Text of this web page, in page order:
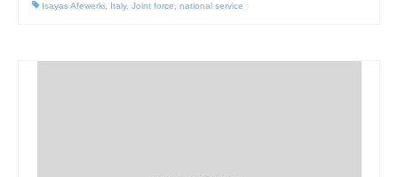
Isayas Afewerki Italy, Joint force national service